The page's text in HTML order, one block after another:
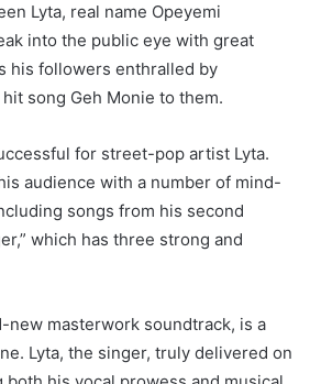
Lyta, real name Opeyemi
into the public eye with great
his followers enthralled by
song Geh Monie to them.
for street-pop artist Lyta.
audience with a number of mind-
songs from his second
which has three strong and
new masterwork soundtrack, is a
Lyta, the singer, truly delivered on